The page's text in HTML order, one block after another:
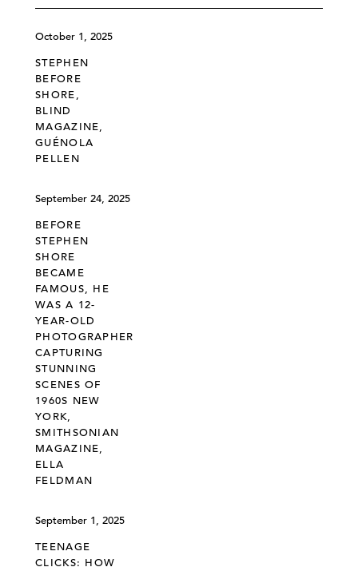
October 1, 2025
STEPHEN
BEFORE
SHORE,
BLIND
MAGAZINE,
GUÉNOLA
PELLEN
September 24, 2025
BEFORE
STEPHEN
SHORE
BECAME
FAMOUS, HE
WAS A 12-
YEAR-OLD
PHOTOGRAPHER
CAPTURING
STUNNING
SCENES OF
1960S NEW
YORK,
SMITHSONIAN
MAGAZINE,
ELLA
FELDMAN
September 1, 2025
TEENAGE
CLICKS: HOW